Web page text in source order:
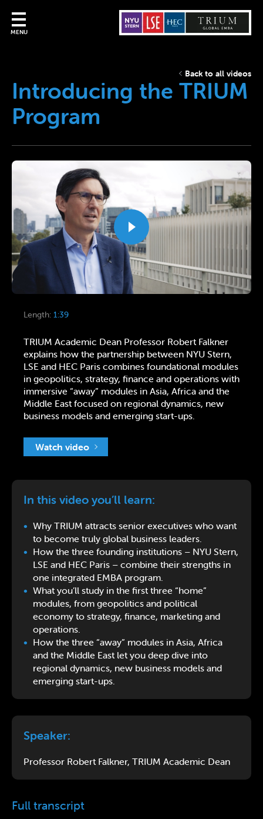
MENU
Back to all videos
Introducing the TRIUM
Program
Length: 1:39
TRIUM Academic Dean Professor Robert Falkner
explains how the partnership between NYU Stern,
LSE and HEC Paris combines foundational modules
in geopolitics, strategy, finance and operations with
immersive “away” modules in Asia, Africa and the
Middle East focused on regional dynamics, new
business models and emerging start-ups.
Watch video
In this video you’ll learn:
Why TRIUM attracts senior executives who want
to become truly global business leaders.
How the three founding institutions – NYU Stern,
LSE and HEC Paris – combine their strengths in
one integrated EMBA program.
What you’ll study in the first three “home”
modules, from geopolitics and political
economy to strategy, finance, marketing and
operations.
How the three “away” modules in Asia, Africa
and the Middle East let you deep dive into
regional dynamics, new business models and
emerging start-ups.
Speaker:
Professor Robert Falkner, TRIUM Academic Dean
Full transcript